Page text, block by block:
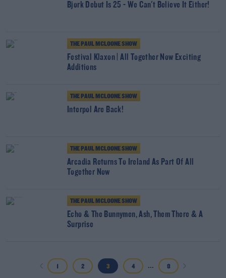
Bjork Debut Is 25 - We Can't Believe It Either!
THE PAUL MCLOONE SHOW
Festival Klaxon | All Together Now Exciting
Additions
THE PAUL MCLOONE SHOW
Interpol Are Back!
THE PAUL MCLOONE SHOW
Arcadia Returns To Ireland As Part Of All
Together Now
THE PAUL MCLOONE SHOW
Echo & The Bunnymen, Ash, Them There & A
Surprise
1 2 3 4 ... 8